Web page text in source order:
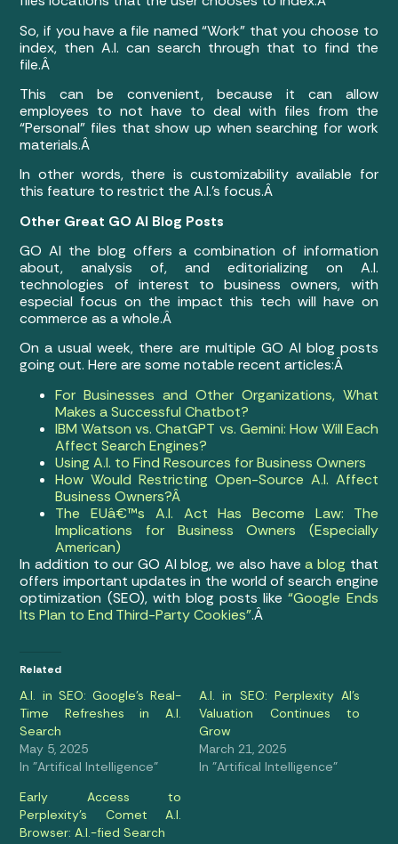
So, if you have a file named “Work” that you choose to
index, then A.I. can search through that to find the
file.Â
This can be convenient, because it can allow
employees to not have to deal with files from the
“Personal” files that show up when searching for work
materials.Â
In other words, there is customizability available for
this feature to restrict the A.I.’s focus.Â
Other Great GO AI Blog Posts
GO AI the blog offers a combination of information
about, analysis of, and editorializing on A.I.
technologies of interest to business owners, with
especial focus on the impact this tech will have on
commerce as a whole.Â
On a usual week, there are multiple GO AI blog posts
going out. Here are some notable recent articles:Â
For Businesses and Other Organizations, What
Makes a Successful Chatbot?
IBM Watson vs. ChatGPT vs. Gemini: How Will Each
Affect Search Engines?
Using A.I. to Find Resources for Business Owners
How Would Restricting Open-Source A.I. Affect
Business Owners?Â
The EUâ€™s A.I. Act Has Become Law: The
Implications for Business Owners (Especially
American)
In addition to our GO AI blog, we also havea blog that
offers important updates in the world of search engine
optimization (SEO), with blog posts like“Google Ends
Its Plan to End Third-Party Cookies”.Â
Related
A.I. in SEO: Google’s Real-
Time Refreshes in A.I.
Search
May 5, 2025
In "Artifical Intelligence"
A.I. in SEO: Perplexity AI’s
Valuation Continues to
Grow
March 21, 2025
In "Artifical Intelligence"
Early Access to
Perplexity’s Comet A.I.
Browser: A.I.-fied Search